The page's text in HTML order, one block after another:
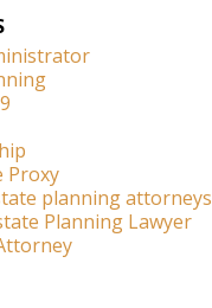
Proxy
planning attorneys
Planning Lawyer